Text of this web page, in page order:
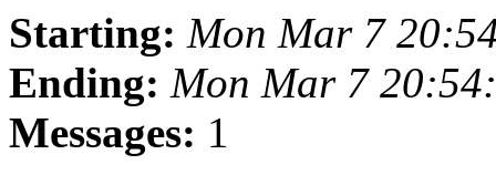
Starting: Mon Mar 7
Ending: Mon Mar 7
Messages: 1